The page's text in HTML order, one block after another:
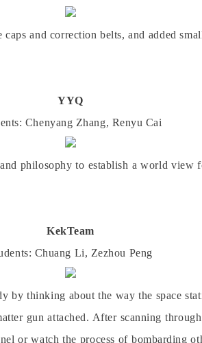
and correction belts, and added
YYQ
Chenyang Zhang, Renyu Cai
philosophy to establish a world view
KekTeam
Chuang Li, Zezhou Peng
thinking about the way the space
gun attached. After scanning
or watch the process of bombarding